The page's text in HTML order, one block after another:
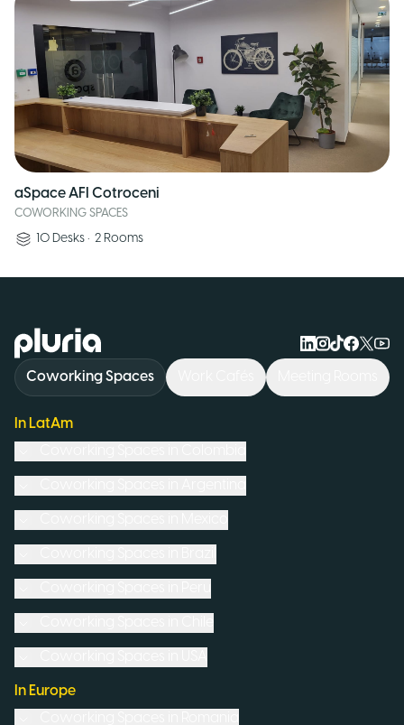
aSpace AFI Cotroceni
COWORKING SPACES
10 Desks • 2 Rooms
Logo Pluria
Coworking Spaces
In LatAm
In Europe